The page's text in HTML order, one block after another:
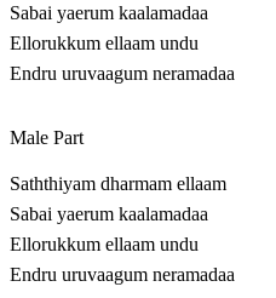
Sabai yaerum kaalamadaa
Ellorukkum ellaam undu
Endru uruvaagum neramadaa
Male Part
Saththiyam dharmam ellaam
Sabai yaerum kaalamadaa
Ellorukkum ellaam undu
Endru uruvaagum neramadaa